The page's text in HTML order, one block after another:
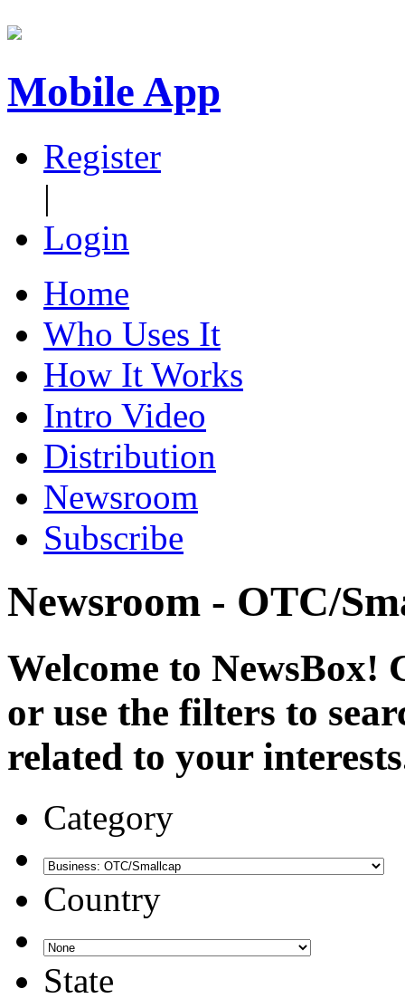
Mobile App
Register
|
Login
Home
Who Uses It
How It Works
Intro Video
Distribution
Newsroom
Subscribe
Newsroom - OTC/
Welcome to NewsBox!
or use the filters to
related to your
Category
Country
State